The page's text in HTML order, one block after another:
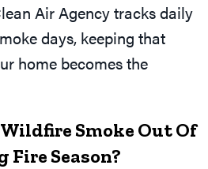
Air Agency tracks daily
days, keeping that
home becomes the
Smoke Out Of
Fire Season?